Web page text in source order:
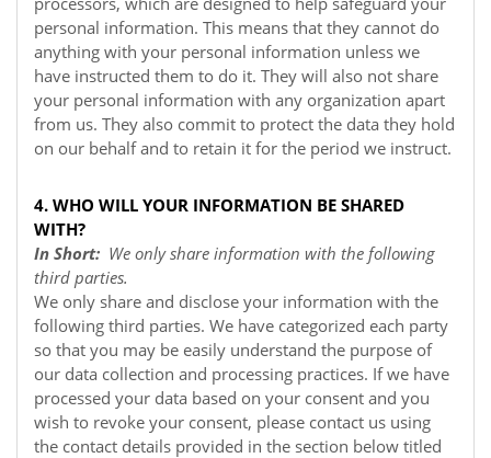
personal information. This means that they cannot do
anything with your personal information unless we
have instructed them to do it. They will also not share
your personal information with any organization apart
from us. They also commit to protect the data they hold
on our behalf and to retain it for the period we instruct.
4. WHO WILL YOUR INFORMATION BE SHARED
WITH?
In Short: We only share information with the following
third parties.
We only share and disclose your information with the
following third parties. We have categorized each party
so that you may be easily understand the purpose of
our data collection and processing practices. If we have
processed your data based on your consent and you
wish to revoke your consent, please contact us using
the contact details provided in the section below titled